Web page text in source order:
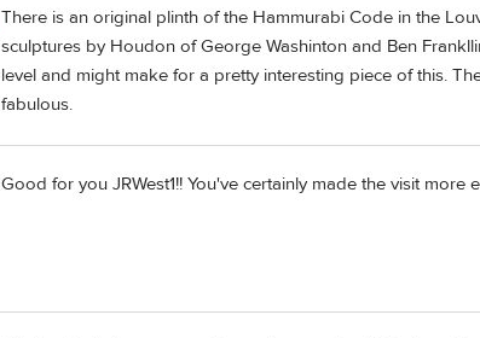
There is an original plinth of the Hammurabi Code in the
sculptures by Houdon of George Washinton and Ben
level and might make for a pretty interesting piece of this.
fabulous.
Good for you JRWest1!! You've certainly made the visit more